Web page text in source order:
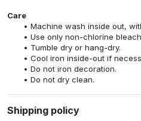
Care
Machine wash inside out,
Use only non-chlorine
Tumble dry or hang-dry.
Cool iron inside-out if
Do not iron decoration.
Do not dry clean.
Shipping policy